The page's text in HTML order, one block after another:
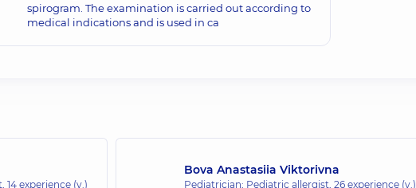
spirogram. The examination is carried out according to
medical indications and is used in ca
14 experience (y.)
Bova Anastasiia Viktorivna
Pediatrician; Pediatric allergist, 26 experience (y.)